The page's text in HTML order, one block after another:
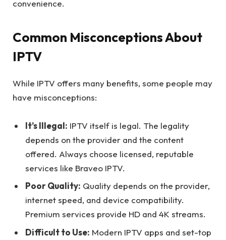
convenience.
Common Misconceptions About
IPTV
While IPTV offers many benefits, some people may
have misconceptions:
It’s Illegal: IPTV itself is legal. The legality
depends on the provider and the content
offered. Always choose licensed, reputable
services like Braveo IPTV.
Poor Quality: Quality depends on the provider,
internet speed, and device compatibility.
Premium services provide HD and 4K streams.
Difficult to Use: Modern IPTV apps and set-top